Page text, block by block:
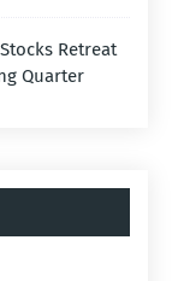
Retreat
Quarter